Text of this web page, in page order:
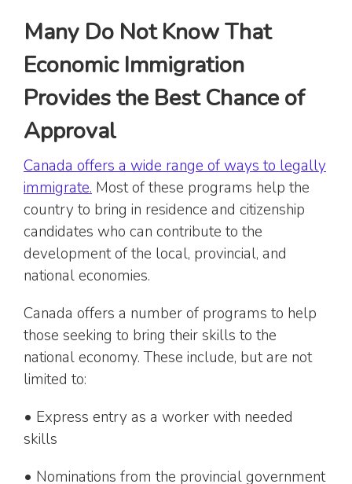
Many Do Not Know That
Economic Immigration
Provides the Best Chance of
Approval
Canada offers a wide range of ways to legally
immigrate. Most of these programs help the
country to bring in residence and citizenship
candidates who can contribute to the
development of the local, provincial, and
national economies.
Canada offers a number of programs to help
those seeking to bring their skills to the
national economy. These include, but are not
limited to:
• Express entry as a worker with needed
skills
• Nominations from the provincial government